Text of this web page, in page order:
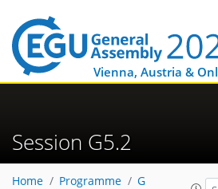
Vienna, Austria &
Session G5.2
Home Programme
G